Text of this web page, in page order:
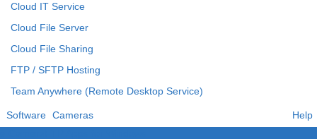
Cloud IT Service
Cloud File Server
Cloud File Sharing
FTP / SFTP Hosting
Team Anywhere (Remote Desktop Service)
Software Cameras
Help